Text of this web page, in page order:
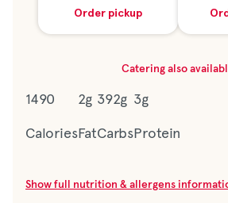
Order pickup
Catering also
1490
Calories
2g
Fat
392g
Carbs
3g
Protein
Show full nutrition & allergens